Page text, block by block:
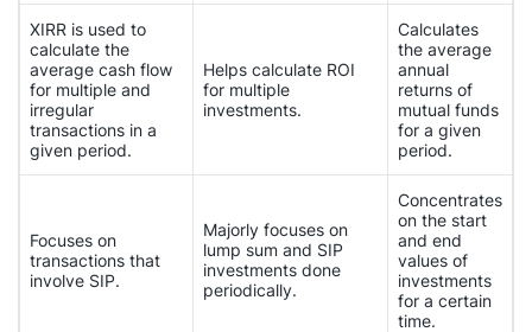
XIRR is used to
calculate the
average cash flow
for multiple and
irregular
transactions in a
given period.
Helps calculate ROI
for multiple
investments.
Calculates
the average
annual
returns of
mutual funds
for a given
period.
Focuses on
transactions that
involve SIP.
Majorly focuses on
lump sum and SIP
investments done
periodically.
Concentrates
on the start
and end
values of
investments
for a certain
time.